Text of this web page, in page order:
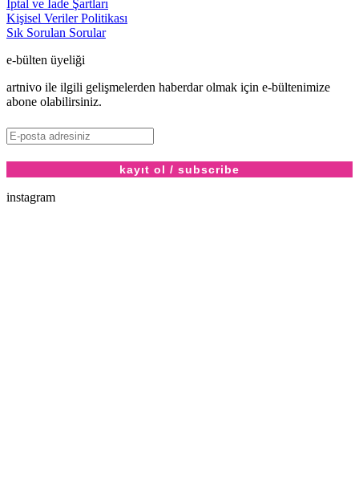
İptal ve İade Şartları
Kişisel Veriler Politikası
Sık Sorulan Sorular
e-bülten üyeliği
artnivo ile ilgili gelişmelerden haberdar olmak için e-bültenimize
abone olabilirsiniz.
instagram